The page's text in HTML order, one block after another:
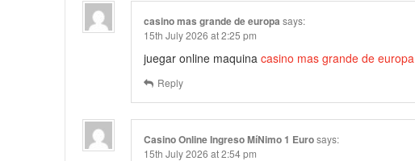
casino mas grande de europa says:
15th July 2026 at 2:25 pm
juegar online maquina casino mas grande de europa
Reply
Casino Online Ingreso MíNimo 1 Eurosays:
15th July 2026 at 2:54 pm